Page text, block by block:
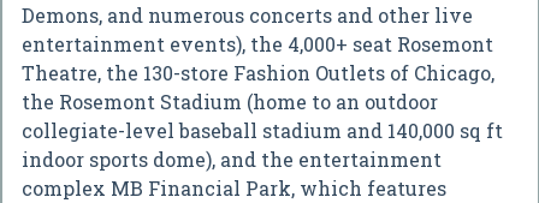
Demons, and numerous concerts and other live
entertainment events), the 4,000+ seat Rosemont
Theatre, the 130-store Fashion Outlets of Chicago,
the Rosemont Stadium (home to an outdoor
collegiate-level baseball stadium and 140,000 sq ft
indoor sports dome), and the entertainment
complex MB Financial Park, which features